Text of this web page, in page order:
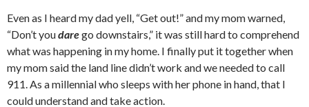
Even as I heard my dad yell, “Get out!” and my mom warned,
“Don’t youdarego downstairs,” it was still hard to comprehend
what was happening in my home. I finally put it together when
my mom said the land line didn’t work and we needed to call
911. As a millennial who sleeps with her phone in hand, that I
could understand and take action.